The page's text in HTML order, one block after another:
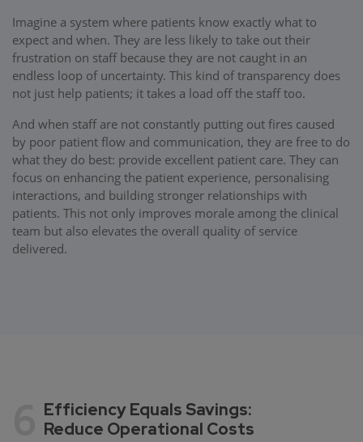
Imagine a system where patients know exactly what to
expect and when. They are less likely to take out their
frustration on staff because they are not caught in an
endless loop of uncertainty. This kind of transparency does
not just help patients; it takes a load off the staff too.
And when staff are not constantly putting out fires caused
by poor patient flow and communication, they are free to do
what they do best: provide excellent patient care. They can
focus on enhancing the patient experience, personalising
interactions, and building stronger relationships with
patients. This not only improves morale among the clinical
team but also elevates the overall quality of service
delivered.
Efficiency Equals Savings:
Reduce Operational Costs